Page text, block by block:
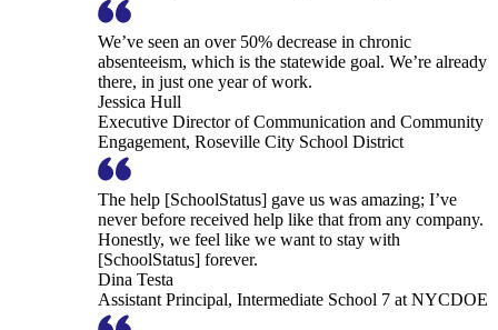
We’ve seen an over 50% decrease in chronic
absenteeism, which is the statewide goal. We’re already
there, in just one year of work.
Jessica Hull
Executive Director of Communication and Community
Engagement, Roseville City School District
The help [SchoolStatus] gave us was amazing; I’ve
never before received help like that from any company.
Honestly, we feel like we want to stay with
[SchoolStatus] forever.
Dina Testa
Assistant Principal, Intermediate School 7 at NYCDOE